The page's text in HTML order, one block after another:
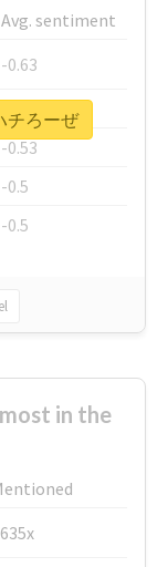
Avg. sentiment
-0.63
-0.6
-0.53
-0.5
-0.5
チろーぜ
in the